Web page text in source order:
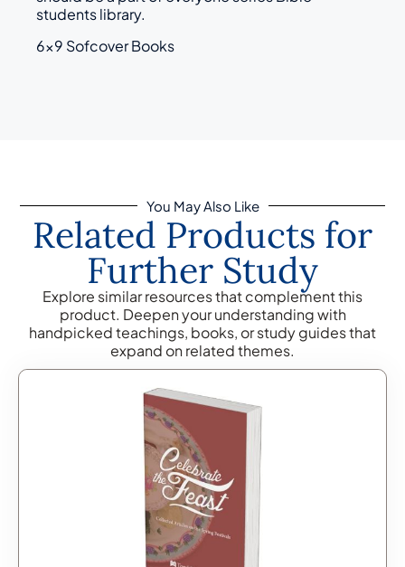
students library.
6×9 Sofcover Books
You May Also Like
Related Products for
Further Study
Explore similar resources that complement this
product. Deepen your understanding with
handpicked teachings, books, or study guides that
expand on related themes.